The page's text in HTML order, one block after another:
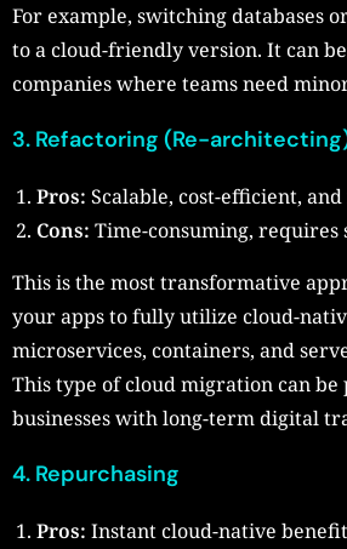
For example, switching databases
to a cloud-friendly version. It can
companies where teams need
3. Refactoring (Re-
Pros: Scalable, cost-efficient,
Cons: Time-consuming, requires
This is the most transformative
your apps to fully utilize cloud-
microservices, containers, and
This type of cloud migration can
businesses with long-term digital
4. Repurchasing
Pros: Instant cloud-native